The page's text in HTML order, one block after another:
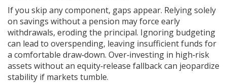
If you skip any component, gaps appear. Relying solely
on savings without a pension may force early
withdrawals, eroding the principal. Ignoring budgeting
can lead to overspending, leaving insufficient funds for
a comfortable draw‑down. Over‑investing in high‑risk
assets without an equity‑release fallback can jeopardize
stability if markets tumble.